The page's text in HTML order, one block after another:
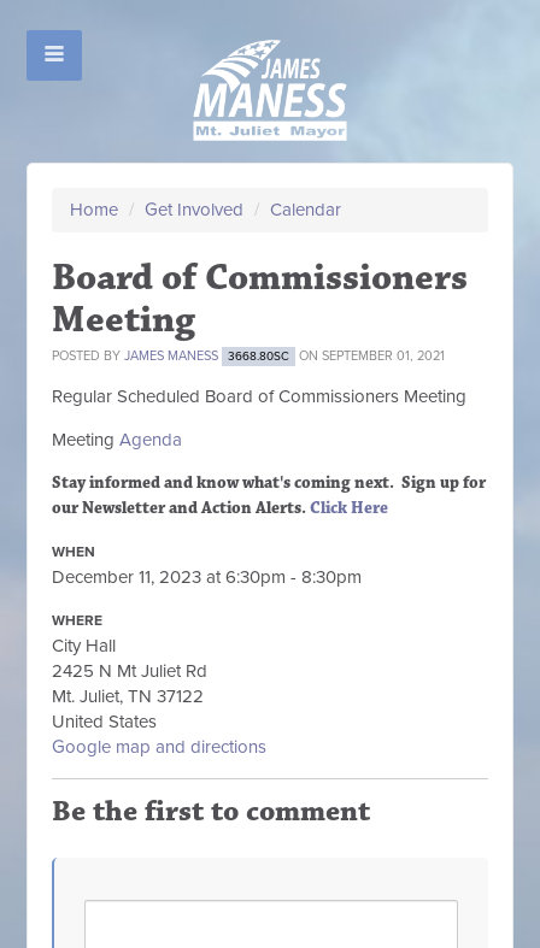
Home / Get Involved / Calendar
Board of Commissioners
Meeting
POSTED BYJAMES MANESS 3668.80SC ON SEPTEMBER 01, 2021
Regular Scheduled Board of Commissioners Meeting
MeetingAgenda
Stay informed and know what's coming next. Sign upfor
our Newsletter and Action Alerts.Click Here
WHEN
December 11, 2023 at 6:30pm - 8:30pm
WHERE
City Hall
2425 N Mt Juliet Rd
Mt. Juliet, TN 37122
United States
Google map and directions
Be the first to comment